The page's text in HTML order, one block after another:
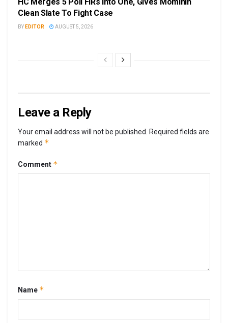
HC Merges 5 Poll FIRs Into One, Gives Mominin
Clean Slate To Fight Case
BY EDITOR AUGUST 5, 2026
Leave a Reply
Your email address will not be published. Required fields are
marked *
Comment *
Name *